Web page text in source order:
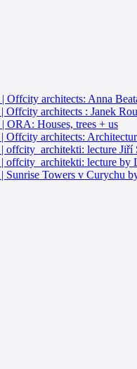
| Offcity architects: Anna
| Offcity architects : Janek
| ORA: Houses, trees + us
| Offcity architects:
| offcity_architekti: lecture Jiří
| offcity_architekti: lecture by
| Sunrise Towers v Curychu